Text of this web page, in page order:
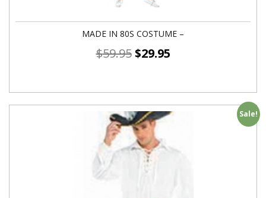
MADE IN 80S COSTUME –
$59.95 $29.95
Sale!